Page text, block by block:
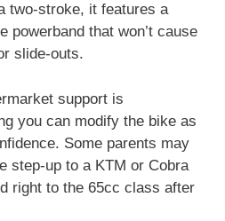
two-stroke, it features a
powerband that won’t cause
slide-outs.
support is
you can modify the bike as
Some parents may
step-up to a KTM or Cobra
right to the 65cc class after